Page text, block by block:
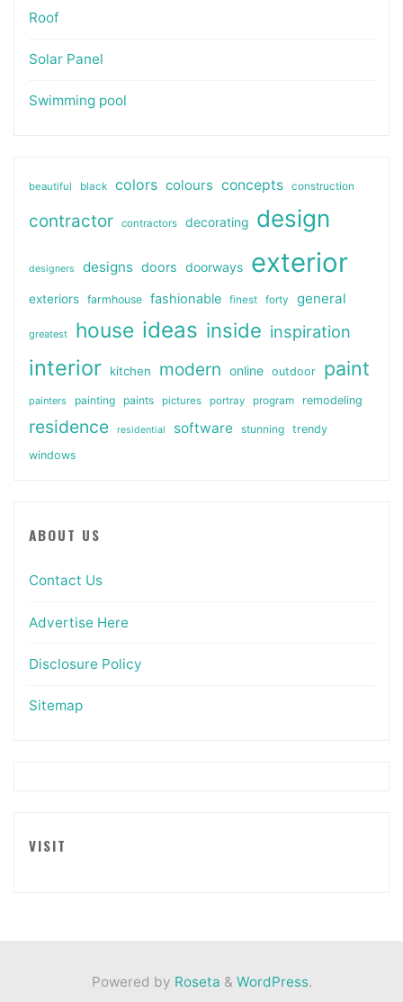
Roof
Solar Panel
Swimming pool
beautiful black colors colours concepts construction
contractor contractors decorating design
designers designs doors doorways exterior
exteriors farmhouse fashionable finest forty general
greatest house ideas inside inspiration
interior kitchen modern online outdoor paint
painters painting paints pictures portray program remodeling
residence residential software stunning
trendy
windows
ABOUT US
Contact Us
Advertise Here
Disclosure Policy
Sitemap
VISIT
Powered by Roseta & WordPress.